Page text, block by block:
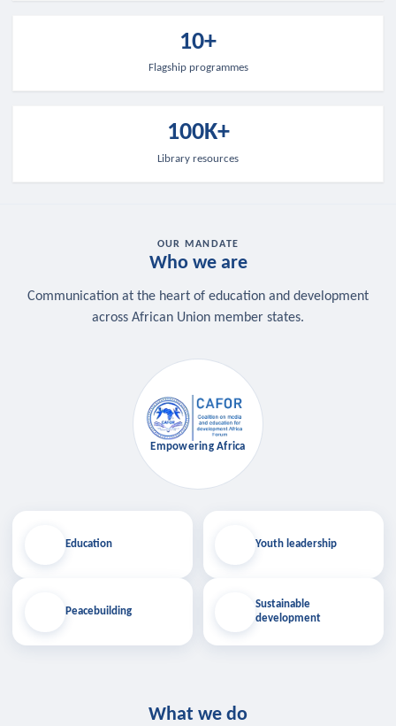
10+
Flagship programmes
100K+
Library resources
OUR MANDATE
Who we are
Communication at the heart of education and development
across African Union member states.
Education
Peacebuilding
Empowering Africa
Youth leadership
Sustainable
development
What we do